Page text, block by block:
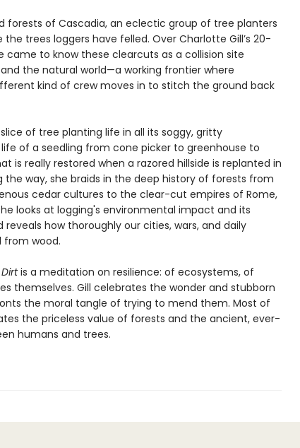
forests of Cascadia, an eclectic group of tree planters
trees loggers have felled. Over Charlotte Gill’s 20-
came to know these clearcuts as a collision site
the natural world—a working frontier where
kind of crew moves in to stitch the ground back
of tree planting life in all its soggy, gritty
of a seedling from cone picker to greenhouse to
is really restored when a razored hillside is replanted in
the way, she braids in the deep history of forests from
cedar cultures to the clear-cut empires of Rome,
looks at logging's environmental impact and its
how thoroughly our cities, wars, and daily
wood.
is a meditation on resilience: of ecosystems, of
themselves. Gill celebrates the wonder and stubborn
the moral tangle of trying to mend them. Most of
the priceless value of forests and the ancient, ever-
humans and trees.